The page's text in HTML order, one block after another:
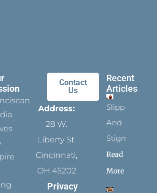
Contact
Us
Address:
28 W.
Liberty St.
Cincinnati,
OH 45202
Privacy
Recent
Articles
Slippers
And
Stigmata
Read
More